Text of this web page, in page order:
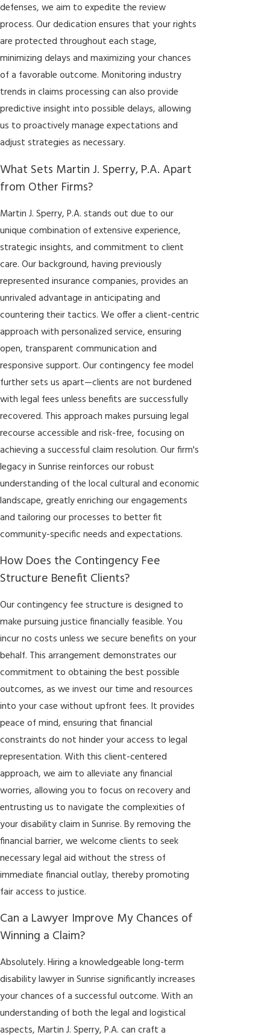
defenses, we aim to expedite the review
process. Our dedication ensures that your rights
are protected throughout each stage,
minimizing delays and maximizing your chances
of a favorable outcome. Monitoring industry
trends in claims processing can also provide
predictive insight into possible delays, allowing
us to proactively manage expectations and
adjust strategies as necessary.
What Sets Martin J. Sperry, P.A. Apart
from Other Firms?
Martin J. Sperry, P.A. stands out due to our
unique combination of extensive experience,
strategic insights, and commitment to client
care. Our background, having previously
represented insurance companies, provides an
unrivaled advantage in anticipating and
countering their tactics. We offer a client-centric
approach with personalized service, ensuring
open, transparent communication and
responsive support. Our contingency fee model
further sets us apart—clients are not burdened
with legal fees unless benefits are successfully
recovered. This approach makes pursuing legal
recourse accessible and risk-free, focusing on
achieving a successful claim resolution. Our firm's
legacy in Sunrise reinforces our robust
understanding of the local cultural and economic
landscape, greatly enriching our engagements
and tailoring our processes to better fit
community-specific needs and expectations.
How Does the Contingency Fee
Structure Benefit Clients?
Our contingency fee structure is designed to
make pursuing justice financially feasible. You
incur no costs unless we secure benefits on your
behalf. This arrangement demonstrates our
commitment to obtaining the best possible
outcomes, as we invest our time and resources
into your case without upfront fees. It provides
peace of mind, ensuring that financial
constraints do not hinder your access to legal
representation. With this client-centered
approach, we aim to alleviate any financial
worries, allowing you to focus on recovery and
entrusting us to navigate the complexities of
your disability claim in Sunrise. By removing the
financial barrier, we welcome clients to seek
necessary legal aid without the stress of
immediate financial outlay, thereby promoting
fair access to justice.
Can a Lawyer Improve My Chances of
Winning a Claim?
Absolutely. Hiring a knowledgeable long-term
disability lawyer in Sunrise significantly increases
your chances of a successful outcome. With an
understanding of both the legal and logistical
aspects, Martin J. Sperry, P.A. can craft a